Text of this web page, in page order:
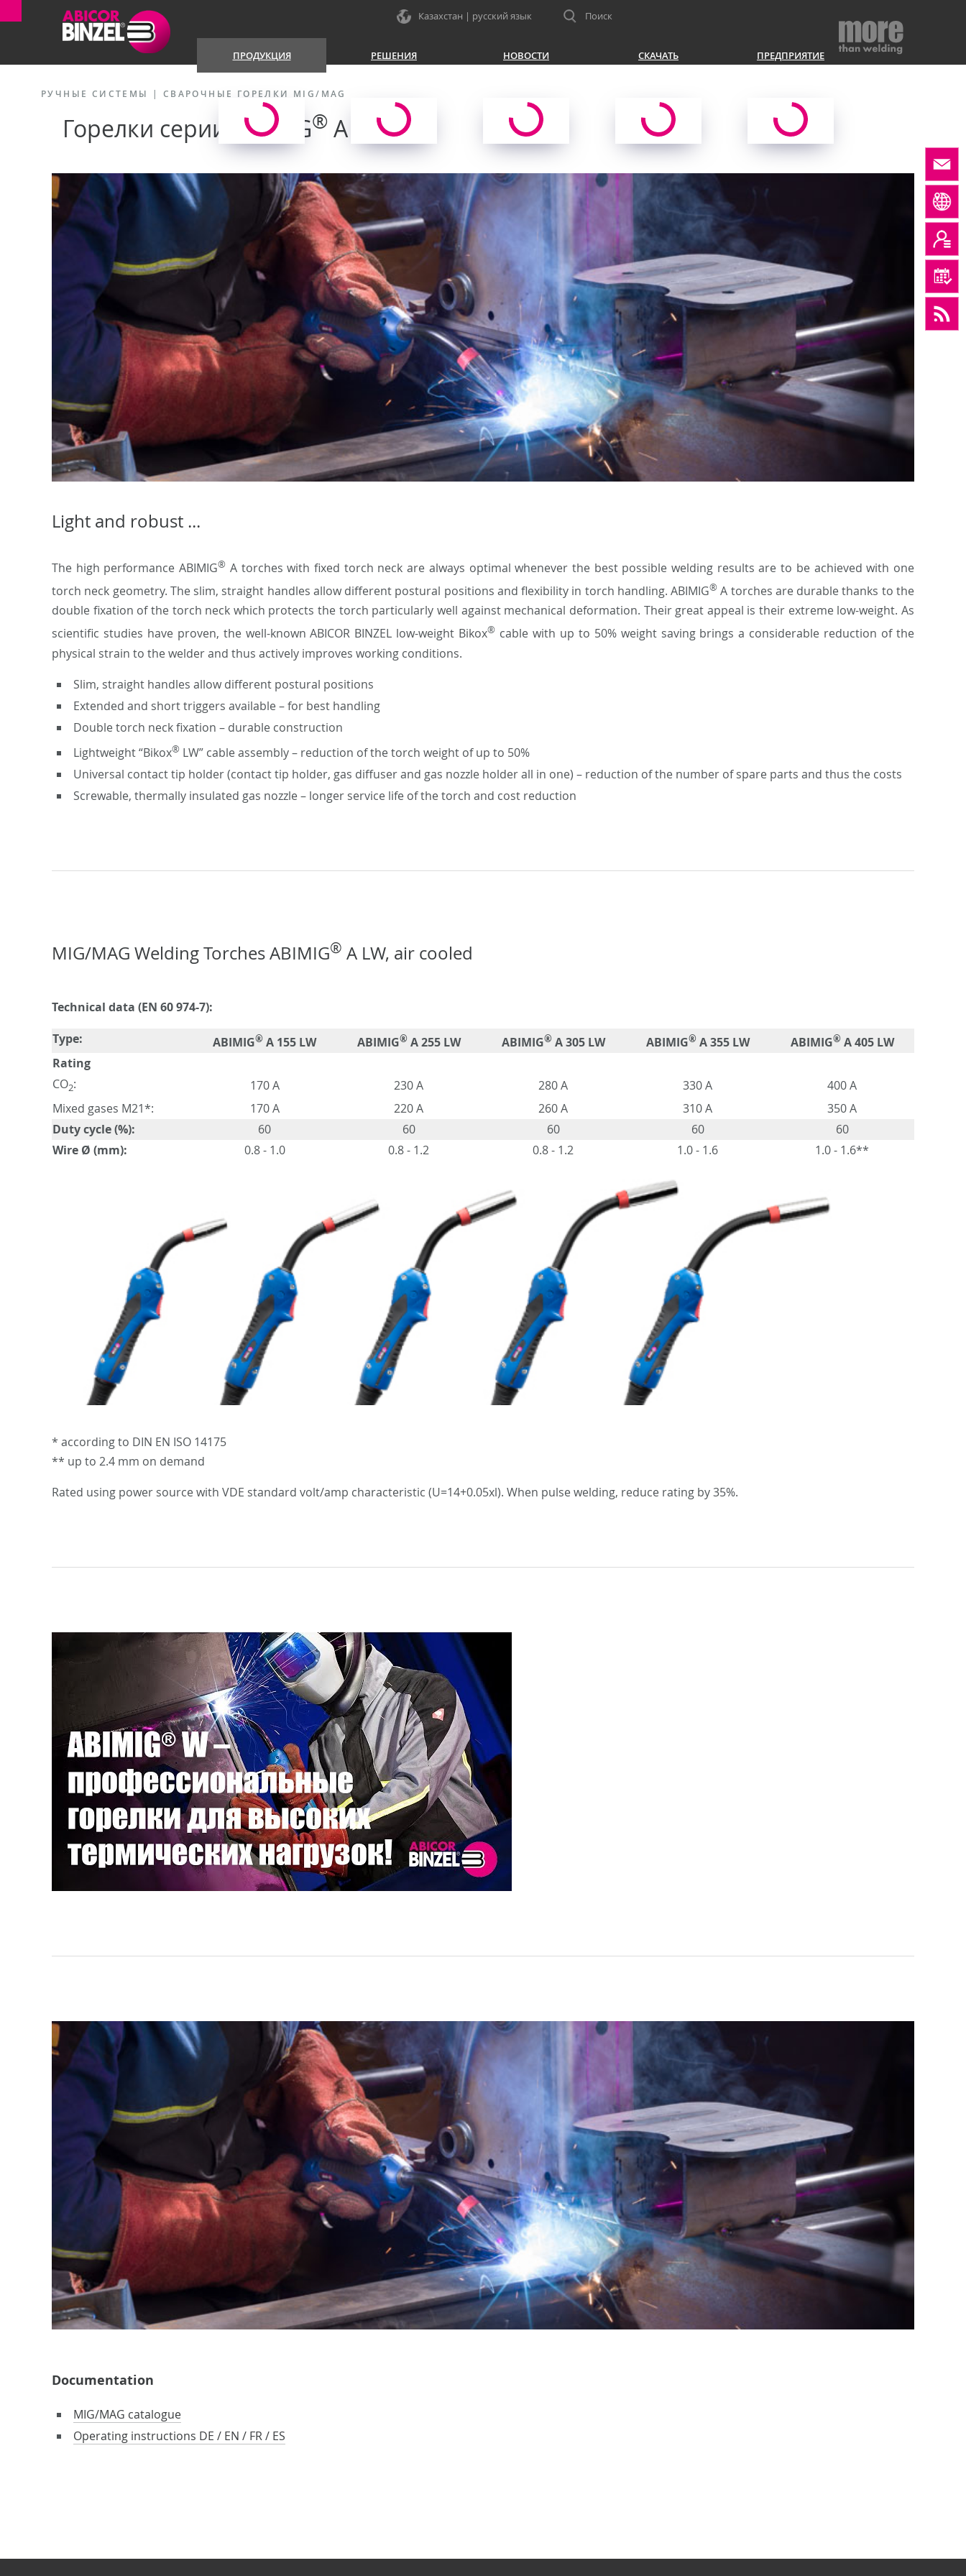
Казахстан | русский язык Поиск
ПРОДУКЦИЯ РЕШЕНИЯ НОВОСТИ СКАЧАТЬ ПРЕДПРИЯТИЕ
РУЧНЫЕ СИСТЕМЫ | СВАРОЧНЫЕ ГОРЕЛКИ MIG/MAG
Горелки серии ABIMIG® A LW
Light and robust ...
The high performance ABIMIG® A torches with fixed torch neck are always optimal whenever the best possible welding results are to be achieved with one
torch neck geometry. The slim, straight handles allow different postural positions and flexibility in torch handling. ABIMIG® A torches are durable thanks to the
double fixation of the torch neck which protects the torch particularly well against mechanical deformation. Their great appeal is their extreme low-weight. As
scientific studies have proven, the well-known ABICOR BINZEL low-weight Bikox® cable with up to 50% weight saving brings a considerable reduction of the
physical strain to the welder and thus actively improves working conditions.
Slim, straight handles allow different postural positions
Extended and short triggers available – for best handling
Double torch neck fixation – durable construction
Lightweight “Bikox® LW” cable assembly – reduction of the torch weight of up to 50%
Universal contact tip holder (contact tip holder, gas diffuser and gas nozzle holder all in one) – reduction of the number of spare parts and thus the costs
Screwable, thermally insulated gas nozzle – longer service life of the torch and cost reduction
MIG/MAG Welding Torches ABIMIG® A LW, air cooled
Technical data (EN 60 974-7):
Type:
ABIMIG® A 155 LW ABIMIG®A 255 LW ABIMIG®A 305 LW ABIMIG®A 355 LW ABIMIG®A 405 LW
Rating
CO2: 170 A 230 A 280 A 330 A
400 A
Mixed gases M21*:
170 A 220 A 260 A 310 A
350 A
Duty cycle (%):
60 60 60 60
60
Wire Ø (mm):
0.8 - 1.0 0.8 - 1.2 0.8 - 1.2 1.0 - 1.6 1.0 - 1.6**
* according to DIN EN ISO 14175
** up to 2.4 mm on demand
Rated using power source with VDE standard volt/amp characteristic (U=14+0.05xl). When pulse welding, reduce rating by 35%.
Documentation
MIG/MAG catalogue
Operating instructions DE / EN / FR / ES